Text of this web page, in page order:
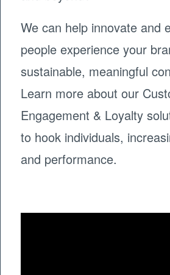
We can help innovate and
people experience your
sustainable, meaningful
Learn more about our
Engagement & Loyalty
to hook individuals,
and performance.